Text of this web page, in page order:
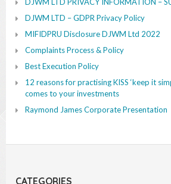
DJWM LTD – GDPR Privacy Policy
MIFIDPRU Disclosure DJWM Ltd 2022
Complaints Process & Policy
Best Execution Policy
12 reasons for practising KISS ‘keep it
comes to your investments
Raymond James Corporate Presentation
CATEGORIES